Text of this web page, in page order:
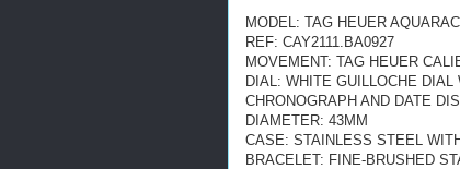
MODEL: TAG HEUER
REF: CAY2111.BA0927
MOVEMENT: TAG HEUER
DIAL: WHITE GUILLOCHE DIAL
CHRONOGRAPH AND DATE
DIAMETER: 43MM
CASE: STAINLESS STEEL
BRACELET: FINE-BRUSHED